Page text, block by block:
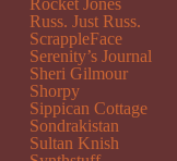
Rocket Jones
Russ. Just Russ.
ScrappleFace
Serenity’s Journal
Sheri Gilmour
Shorpy
Sippican Cottage
Sondrakistan
Sultan Knish